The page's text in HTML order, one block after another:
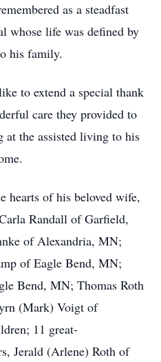
as a steadfast
whose life was defined by
his family.
to extend a special thank
care they provided to
the assisted living to his
hearts of his beloved wife,
Randall of Garfield,
of Alexandria, MN;
of Eagle Bend, MN;
Bend, MN; Thomas Roth
(Mark) Voigt of
11 great-
Jerald (Arlene) Roth of